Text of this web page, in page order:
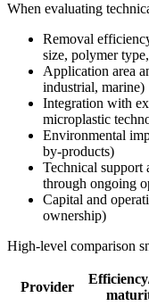
When evaluating
Removal
size, polymer
Application area
industrial, marine)
Integration with
microplastic
Environmental
by-products)
Technical support
through ongoing
Capital and
ownership)
High-level comparison
Provider